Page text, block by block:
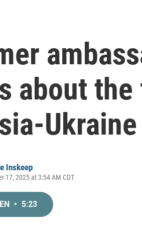
about
Inskeep
17, 2025 at 3:54 AM CDT
• 5:23